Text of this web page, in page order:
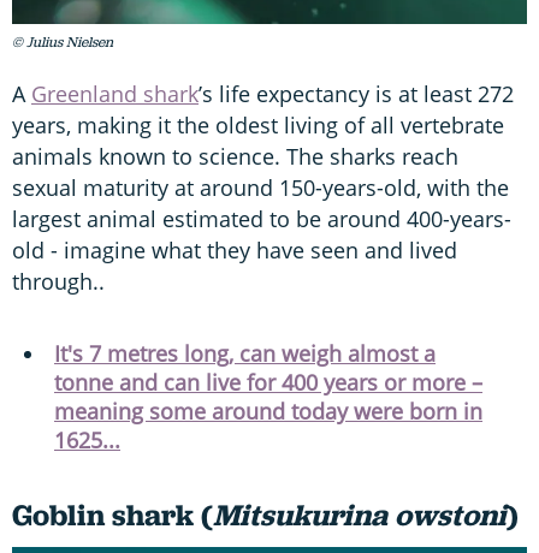
© Julius Nielsen
A Greenland shark’s life expectancy is at least 272
years, making it the oldest living of all vertebrate
animals known to science. The sharks reach
sexual maturity at around 150-years-old, with the
largest animal estimated to be around 400-years-
old - imagine what they have seen and lived
through..
It's 7 metres long, can weigh almost a
tonne and can live for 400 years or more –
meaning some around today were born in
1625...
Goblin shark (Mitsukurina owstoni)